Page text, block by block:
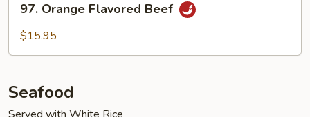
Orange
Flavored
97. Orange Flavored Beef
$15.95
Seafood